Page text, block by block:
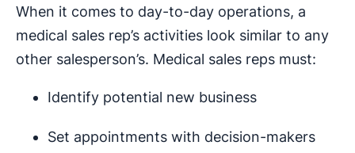
When it comes to day-to-day operations, a
medical sales rep’s activities look similar to any
other salesperson’s. Medical sales reps must:
Identify potential new business
Set appointments with decision-makers